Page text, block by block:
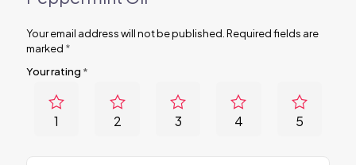
Your email address will not be published. Required fields are
marked *
Your rating *
1 2 3 4 5